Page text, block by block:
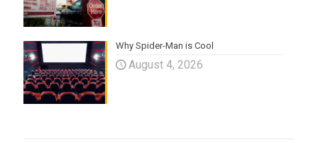
Why Spider-Man is Cool
August 4, 2026